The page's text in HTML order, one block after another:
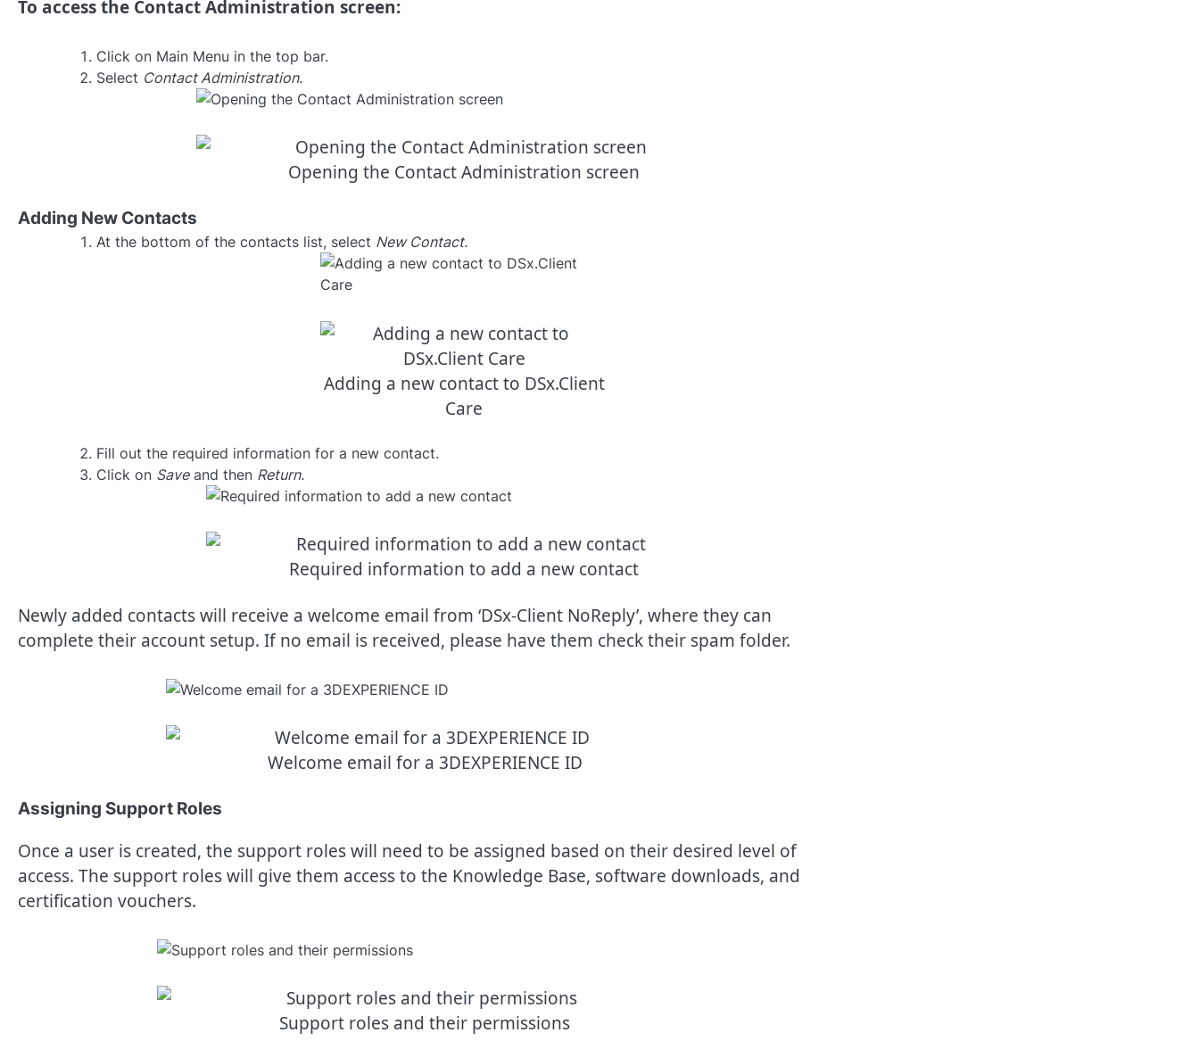
To access the Contact Administration screen:
Click on Main Menu in the top bar.
Select Contact Administration.
Opening the Contact Administration screen
Adding New Contacts
At the bottom of the contacts list, select New Contact.
Adding a new contact to DSx.Client
Care
Fill out the required information for a new contact.
Click on Saveand then Return.
Required information to add a new contact
Newly added contacts will receive a welcome email from ‘DSx-Client NoReply’, where they can
complete their account setup. If no email is received, please have them check their spam folder.
Welcome email for a 3DEXPERIENCE ID
Assigning Support Roles
Once a user is created, the support roles will need to be assigned based on their desired level of
access. The support roles will give them access to the Knowledge Base, software downloads, and
certification vouchers.
Support roles and their permissions